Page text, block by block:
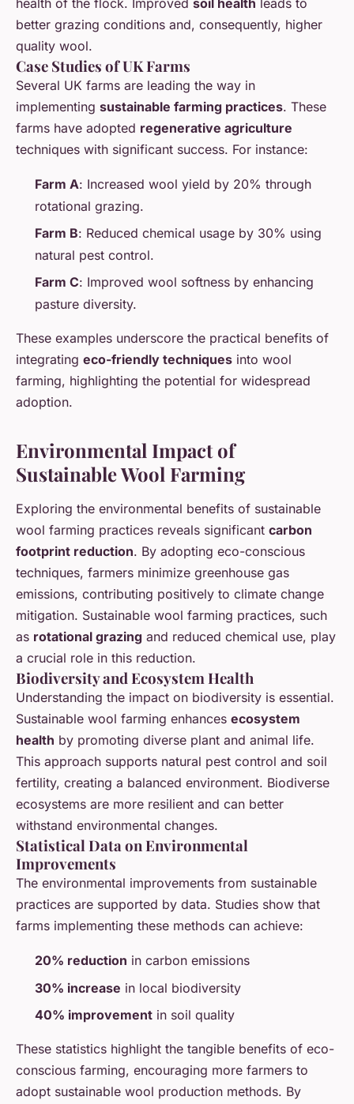
better grazing conditions and, consequently, higher
quality wool.
Case Studies of UK Farms
Several UK farms are leading the way in
implementing sustainable farming practices. These
farms have adopted regenerative agriculture
techniques with significant success. For instance:
Farm A: Increased wool yield by 20% through
rotational grazing.
Farm B: Reduced chemical usage by 30% using
natural pest control.
Farm C: Improved wool softness by enhancing
pasture diversity.
These examples underscore the practical benefits of
integrating eco-friendly techniques into wool
farming, highlighting the potential for widespread
adoption.
Environmental Impact of
Sustainable Wool Farming
Exploring the environmental benefits of sustainable
wool farming practices reveals significant carbon
footprint reduction. By adopting eco-conscious
techniques, farmers minimize greenhouse gas
emissions, contributing positively to climate change
mitigation. Sustainable wool farming practices, such
as rotational grazing and reduced chemical use, play
a crucial role in this reduction.
Biodiversity and Ecosystem Health
Understanding the impact on biodiversity is essential.
Sustainable wool farming enhances ecosystem
health by promoting diverse plant and animal life.
This approach supports natural pest control and soil
fertility, creating a balanced environment. Biodiverse
ecosystems are more resilient and can better
withstand environmental changes.
Statistical Data on Environmental
Improvements
The environmental improvements from sustainable
practices are supported by data. Studies show that
farms implementing these methods can achieve:
20% reduction in carbon emissions
30% increase in local biodiversity
40% improvement in soil quality
These statistics highlight the tangible benefits of eco-
conscious farming, encouraging more farmers to
adopt sustainable wool production methods. By